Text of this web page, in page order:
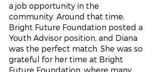
a job opportunity in the
community. Around that time,
Bright Future Foundation posted a
Youth Advisor position, and Diana
was the perfect match. She was so
grateful for her time at Bright
Future Foundation, where many